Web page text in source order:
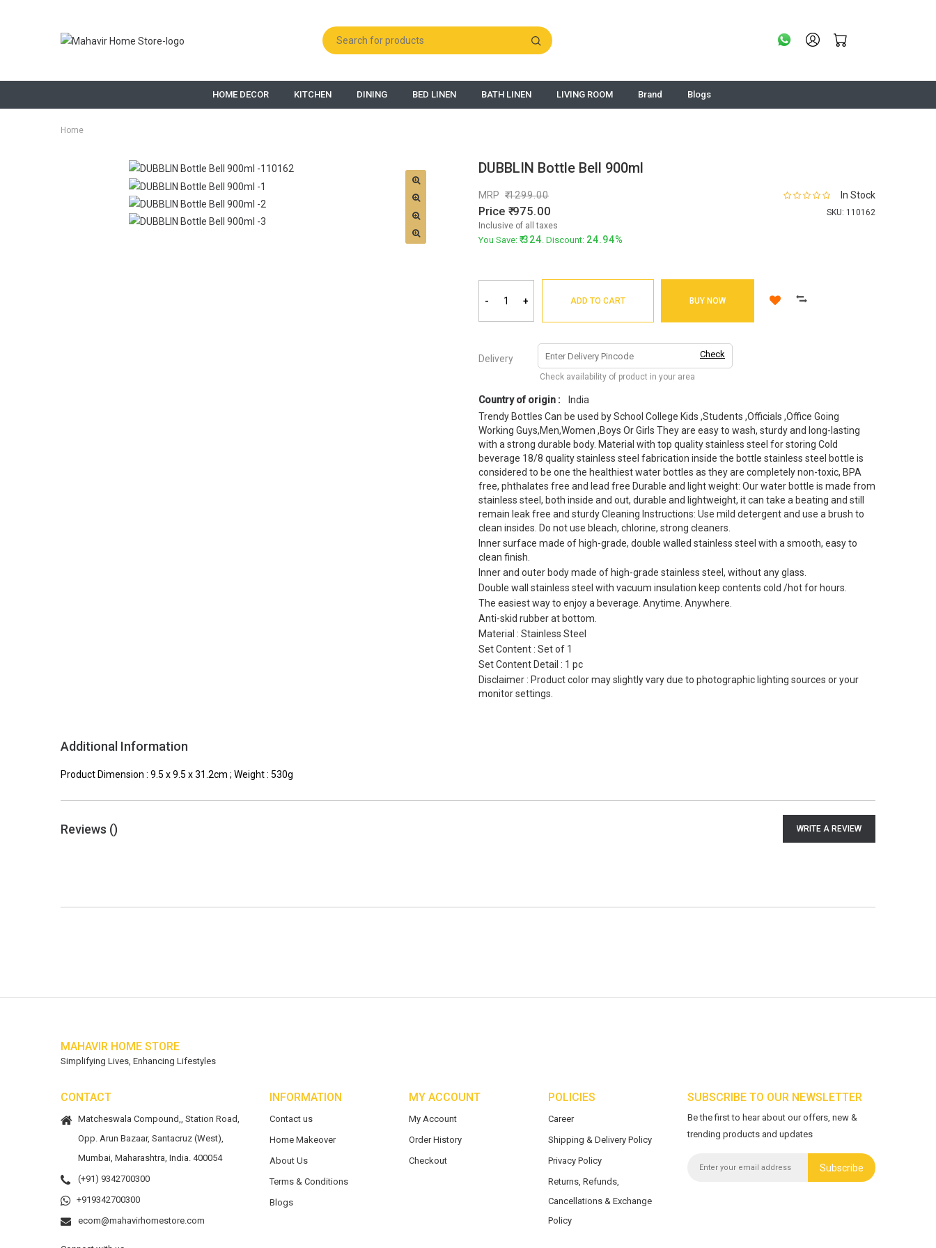
HOME DECOR KITCHEN DINING BED LINEN BATH LINEN LIVING ROOM Brand Blogs
Home
DUBBLIN Bottle Bell 900ml
In Stock
SKU: 110162
MRP 1299.00
Price 975.00
Inclusive of all taxes
You Save: 324. Discount: 24.94%
- + ADD TO CART BUY NOW
Delivery Check
Check availability of product in your area
Country of origin :
India
Trendy Bottles Can be used by School College Kids ,Students ,Officials ,Office Going
Working Guys,Men,Women ,Boys Or Girls They are easy to wash, sturdy and long-lasting
with a strong durable body. Material with top quality stainless steel for storing Cold
beverage 18/8 quality stainless steel fabrication inside the bottle stainless steel bottle is
considered to be one the healthiest water bottles as they are completely non-toxic, BPA
free, phthalates free and lead free Durable and light weight: Our water bottle is made from
stainless steel, both inside and out, durable and lightweight, it can take a beating and still
remain leak free and sturdy Cleaning Instructions: Use mild detergent and use a brush to
clean insides. Do not use bleach, chlorine, strong cleaners.
Inner surface made of high-grade, double walled stainless steel with a smooth, easy to
clean finish.
Inner and outer body made of high-grade stainless steel, without any glass.
Double wall stainless steel with vacuum insulation keep contents cold /hot for hours.
The easiest way to enjoy a beverage. Anytime. Anywhere.
Anti-skid rubber at bottom.
Material : Stainless Steel
Set Content : Set of 1
Set Content Detail : 1 pc
Disclaimer : Product color may slightly vary due to photographic lighting sources or your
monitor settings.
Additional Information
Product Dimension : 9.5 x 9.5 x 31.2cm ; Weight : 530g
Reviews () WRITE A REVIEW
MAHAVIR HOME STORE
Simplifying Lives, Enhancing Lifestyles
CONTACT
Matcheswala Compound,, Station Road,
Opp. Arun Bazaar, Santacruz (West),
Mumbai, Maharashtra, India. 400054
(+91) 9342700300
+919342700300
ecom@mahavirhomestore.com
INFORMATION
Contact us
Home Makeover
About Us
Terms & Conditions
Blogs
MY ACCOUNT
My Account
Order History
Checkout
POLICIES
Career
Shipping & Delivery Policy
Privacy Policy
Returns, Refunds,
Cancellations & Exchange
Policy
SUBSCRIBE TO OUR NEWSLETTER
Be the first to hear about our offers, new &
trending products and updates
Subscribe